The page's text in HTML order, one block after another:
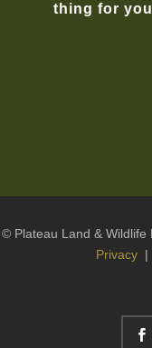
thing for
© Plateau Land &
Privacy|